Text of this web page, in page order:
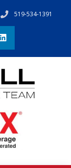
519-534-1391